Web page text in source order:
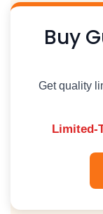
Buy
Get quality
Limited-